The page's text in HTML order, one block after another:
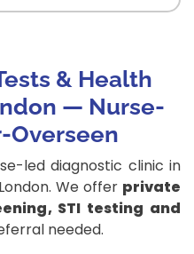
& Health
— Nurse-
Overseen
led diagnostic clinic in
We offer private
STI testing and
needed.